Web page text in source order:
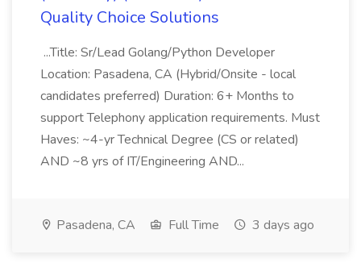
Quality Choice Solutions
...Title: Sr/Lead Golang/Python Developer
Location: Pasadena, CA (Hybrid/Onsite - local
candidates preferred) Duration: 6+ Months to
support Telephony application requirements. Must
Haves: ~4-yr Technical Degree (CS or related)
AND ~8 yrs of IT/Engineering AND...
Pasadena, CA Full Time 3 days ago